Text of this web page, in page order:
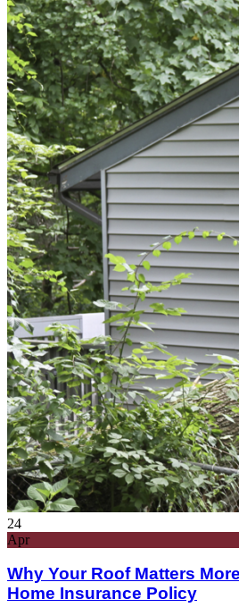
24
Apr
Why Your Roof Matters
Home Insurance Policy